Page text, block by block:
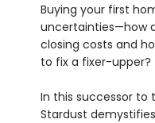
Buying your first
uncertainties—how
closing costs and
to fix a fixer-upper?
In this successor to
Stardust